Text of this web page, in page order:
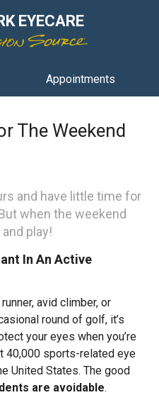
EYECARE
Appointments
The Weekend
and have little time for
when the weekend
play!
In An Active
avid climber, or
round of golf, it’s
your eyes when you’re
40,000 sports-related eye
United States. The good
are avoidable.